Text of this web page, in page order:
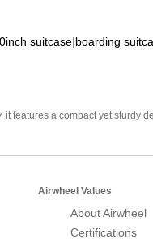
suitcase|boarding
features a compact yet sturdy
Airwheel Values
About Airwheel
Certifications